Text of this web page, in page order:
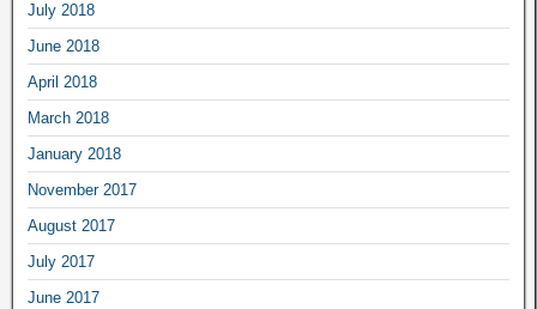
July 2018
June 2018
April 2018
March 2018
January 2018
November 2017
August 2017
July 2017
June 2017